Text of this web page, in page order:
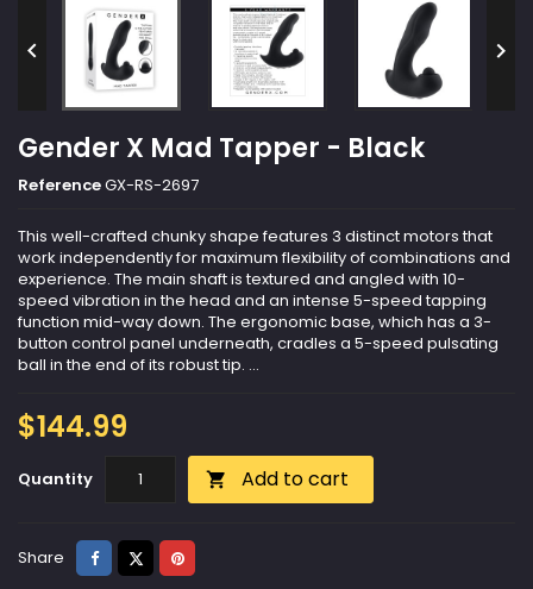
 
Gender X Mad Tapper - Black
ReferenceGX-RS-2697
This well-crafted chunky shape features 3 distinct motors that
work independently for maximum flexibility of combinations and
experience. The main shaft is textured and angled with 10-
speed vibration in the head and an intense 5-speed tapping
function mid-way down. The ergonomic base, which has a 3-
button control panel underneath, cradles a 5-speed pulsating
ball in the end of its robust tip. ...
$144.99
Quantity  Add to cart
Share ShareTweetPinterest